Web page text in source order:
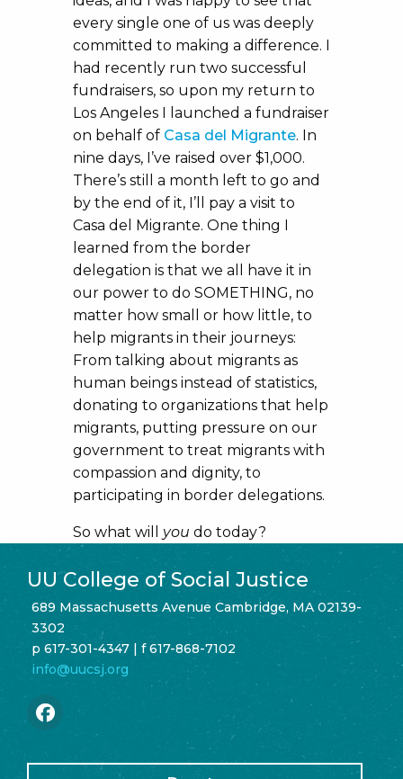
every single one of us was deeply
committed to making a difference. I
had recently run two successful
fundraisers, so upon my return to
Los Angeles I launched a fundraiser
on behalf of Casa del Migrante. In
nine days, I’ve raised over $1,000.
There’s still a month left to go and
by the end of it, I’ll pay a visit to
Casa del Migrante. One thing I
learned from the border
delegation is that we all have it in
our power to do SOMETHING, no
matter how small or how little, to
help migrants in their journeys:
From talking about migrants as
human beings instead of statistics,
donating to organizations that help
migrants, putting pressure on our
government to treat migrants with
compassion and dignity, to
participating in border delegations.
So what will you do today?
UU College of Social Justice
689 Massachusetts Avenue Cambridge, MA 02139-
3302
p 617-301-4347 | f 617-868-7102
info@uucsj.org